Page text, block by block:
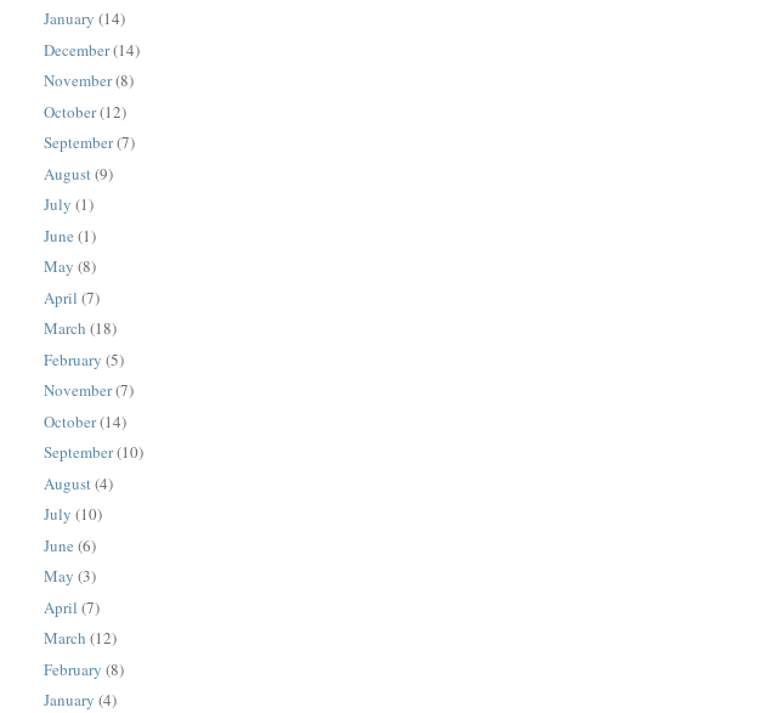
January (14)
December(14)
November(8)
October(12)
September(7)
August (9)
July (1)
June (1)
May (8)
April (7)
March (18)
February (5)
November(7)
October(14)
September(10)
August (4)
July (10)
June (6)
May (3)
April (7)
March (12)
February (8)
January (4)